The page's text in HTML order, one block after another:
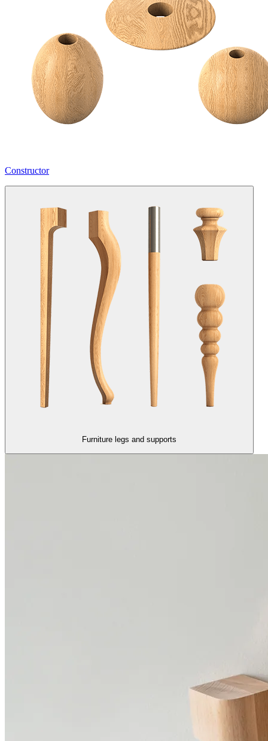
Constructor
Furniture legs and supports